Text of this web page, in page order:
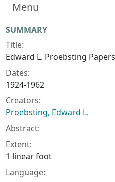
Collection context
SUMMARY
Title:
Edward L. Proebsting Papers
Dates:
1924-1962
Creators:
Proebsting, Edward L.
Abstract:
Extent:
1 linear foot
Language:
Menu